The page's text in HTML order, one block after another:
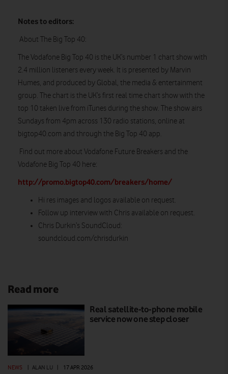
Notes to editors:
About The Big Top 40:
The Vodafone Big Top 40 is the UK’s number 1 chart show with
2.4 million listeners every week. It is presented by Marvin
Humes, and produced by Global, the media & entertainment
group. The chart is the UK’s first real time chart show with the
top 10 taken live from iTunes during the show. The show airs
Sundays from 4pm across 130 radio stations, online at
bigtop40.com and through the Big Top 40 app.
Find out more about Vodafone Future Breakers and the
Vodafone Big Top 40 here:
http://promo.bigtop40.com/breakers/home/
Hi res images and logos available on request.
Follow up interview with Chris available on request.
Chris Durkin’s SoundCloud:
soundcloud.com/chrisdurkin
Read more
Real satellite-to-phone mobile
service now one step closer
NEWS ALAN LU 17 APR 2026